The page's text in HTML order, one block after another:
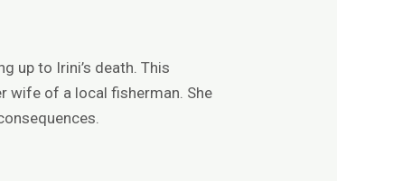
up to Irini’s death. This
wife of a local fisherman. She